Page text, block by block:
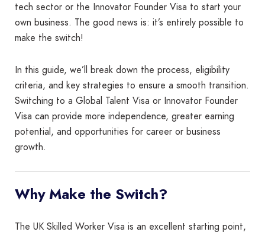
tech sector or the Innovator Founder Visa to start your
own business. The good news is: it’s entirely possible to
make the switch!
In this guide, we’ll break down the process, eligibility
criteria, and key strategies to ensure a smooth transition.
Switching to a Global Talent Visa or Innovator Founder
Visa can provide more independence, greater earning
potential, and opportunities for career or business
growth.
Why Make the Switch?
The UK Skilled Worker Visa is an excellent starting point,